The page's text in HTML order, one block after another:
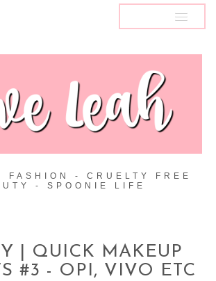
FASHION - CRUELTY FREE
- SPOONIE LIFE
| QUICK MAKEUP
#3 - OPI, VIVO ETC